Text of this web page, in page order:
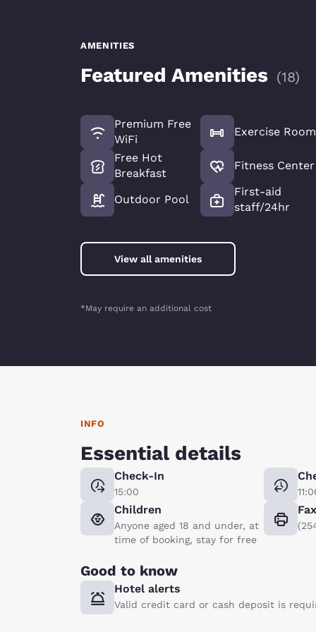
AMENITIES
Featured Amenities (18)
Premium Free
WiFi
Free Hot
Breakfast
Outdoor Pool
Exercise Room
Fitness Center
First-aid
staff/24hr
View all amenities
*May require an additional cost
INFO
Essential details
Check-In
15:00
Children
Anyone aged 18 and under, at
time of booking, stay for free
Fax
Good to know
Hotel alerts
Valid credit card or cash deposit is